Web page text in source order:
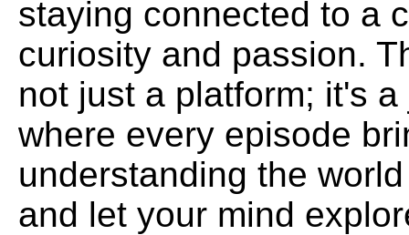
staying connected to a
curiosity and passion.
not just a platform; it's
where every episode
understanding the
and let your mind